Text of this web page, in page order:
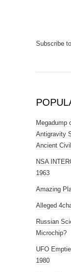
Subscribe
Megadump
Antigravity
Ancient
NSA
1963
Amazing
Alleged
Russian
Microchip?
UFO
1980